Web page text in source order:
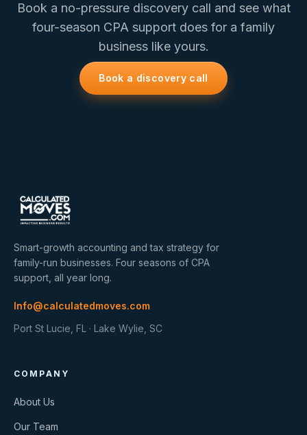
Book a no-pressure discovery call and see what
four-season CPA support does for a family
business like yours.
Book a discovery call
Smart-growth accounting and tax strategy for
family-run businesses. Four seasons of CPA
support, all year long.
Info@calculatedmoves.com
Port St Lucie, FL · Lake Wylie, SC
COMPANY
About Us
Our Team